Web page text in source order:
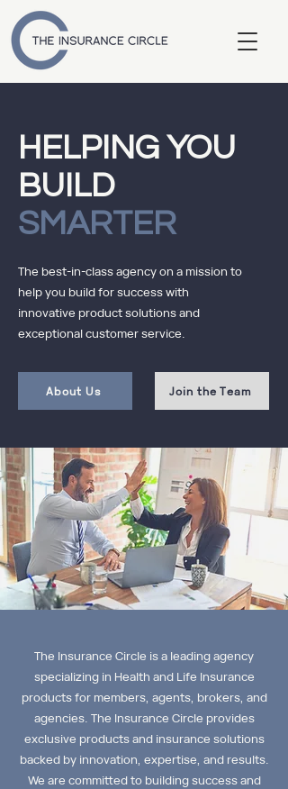
HELPING YOU
BUILD
SMARTER
The best-in-class agency on a mission to
help you build for success with
innovative product solutions and
exceptional customer service.
About Us Join the Team
The Insurance Circle is a leading agency
specializing in Health and Life Insurance
products for members, agents, brokers, and
agencies. The Insurance Circle provides
exclusive products and insurance solutions
backed by innovation, expertise, and results.
We are committed to building success and